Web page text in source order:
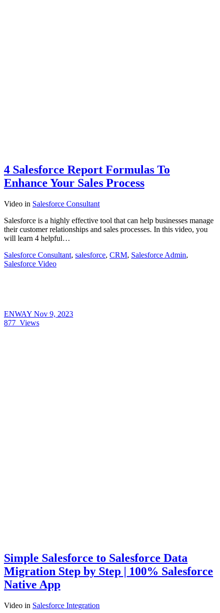
4 Salesforce Report Formulas To
Enhance Your Sales Process
Video in Salesforce Consultant
Salesforce is a highly effective tool that can help businesses manage
their customer relationships and sales processes. In this video, you
will learn 4 helpful…
Salesforce Consultant, salesforce, CRM, Salesforce Admin,
Salesforce Video
ENWAY Nov 9, 2023
877 Views
Simple Salesforce to Salesforce Data
Migration Step by Step | 100% Salesforce
Native App
Video in Salesforce Integration